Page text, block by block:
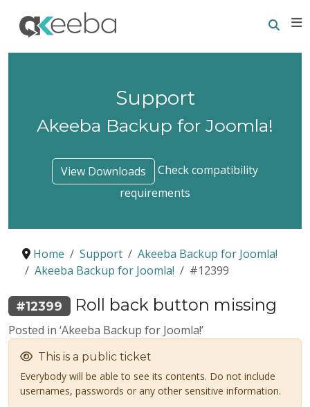
Support
Akeeba Backup for Joomla!
View Downloads
Check compatibility
requirements
Home Support
Akeeba Backup for Joomla!
Akeeba Backup for Joomla!
#12399
#12399 Roll back button missing
Posted in ‘Akeeba Backup for Joomla!’
This is a public ticket
Everybody will be able to see its contents. Do not include
usernames, passwords or any other sensitive information.